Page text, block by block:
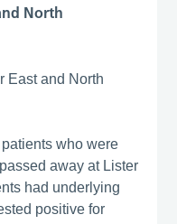
North
East and North
who were
away at Lister
had underlying
positive for